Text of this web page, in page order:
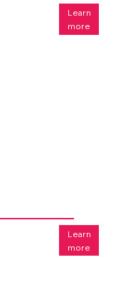
Learn
more
Learn
more